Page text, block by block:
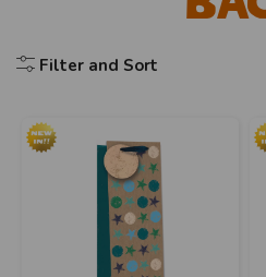
Filter and Sort